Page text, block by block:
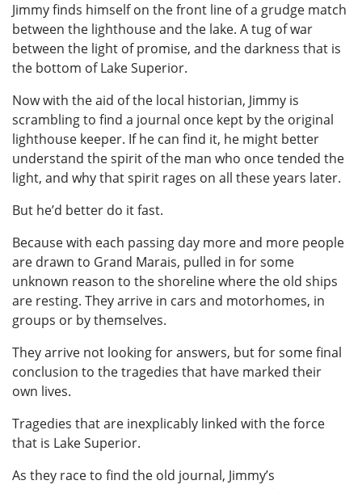
Jimmy finds himself on the front line of a grudge match
between the lighthouse and the lake. A tug of war
between the light of promise, and the darkness that is
the bottom of Lake Superior.
Now with the aid of the local historian, Jimmy is
scrambling to find a journal once kept by the original
lighthouse keeper. If he can find it, he might better
understand the spirit of the man who once tended the
light, and why that spirit rages on all these years later.
But he’d better do it fast.
Because with each passing day more and more people
are drawn to Grand Marais, pulled in for some
unknown reason to the shoreline where the old ships
are resting. They arrive in cars and motorhomes, in
groups or by themselves.
They arrive not looking for answers, but for some final
conclusion to the tragedies that have marked their
own lives.
Tragedies that are inexplicably linked with the force
that is Lake Superior.
As they race to find the old journal, Jimmy’s